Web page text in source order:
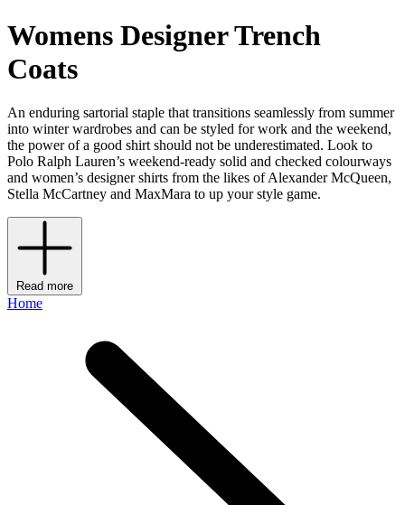
Womens Designer Trench
Coats
An enduring sartorial staple that transitions seamlessly from summer
into winter wardrobes and can be styled for work and the weekend,
the power of a good shirt should not be underestimated. Look to
Polo Ralph Lauren’s weekend-ready solid and checked colourways
and women’s designer shirts from the likes of Alexander McQueen,
Stella McCartney and MaxMara to up your style game.
Read more
Home